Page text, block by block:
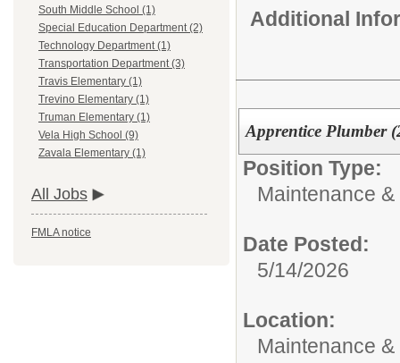
South Middle School (1)
Special Education Department (2)
Technology Department (1)
Transportation Department (3)
Travis Elementary (1)
Trevino Elementary (1)
Truman Elementary (1)
Vela High School (9)
Zavala Elementary (1)
All Jobs
FMLA notice
Additional
Apprentice Plumber
Position Type:
Maintenance
Date Posted:
5/14/2026
Location:
Maintenance